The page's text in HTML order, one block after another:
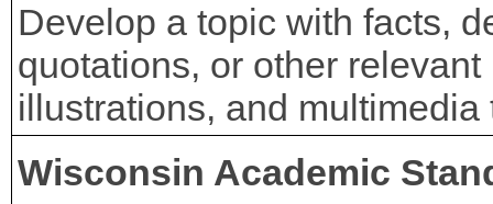
Develop a topic with facts,
quotations, or other
illustrations, and
Wisconsin Academic